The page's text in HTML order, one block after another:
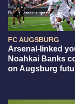
FC AUGSBURG
Arsenal-linked
Noahkai Banks
on Augsburg